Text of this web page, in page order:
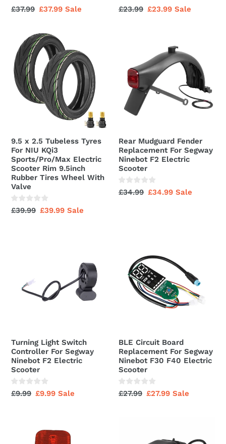
With
Fat
Tyre
Electric
Bicycles,
Butyl
Rubber
Regular
£37.99 Sale
£37.99 Sale
Tires
Regular
£23.99 Sale
£23.99 Sale
2.5
Tubeless
Tyres
For
Electric
Scooter
Rim
9.5inch
Rubber
Tires
9.5 x 2.5 Tubeless Tyres
For NIU KQi3
Sports/Pro/Max Electric
Scooter Rim 9.5inch
Rubber Tires Wheel With
Valve
Regular
£39.99 Sale
£39.99 Sale
Fender
Replacement
For
Segway
Ninebot
Scooter
Rear Mudguard Fender
Replacement For Segway
Ninebot F2 Electric
Scooter
Regular
£34.99 Sale
£34.99 Sale
For
Segway
Scooter
Turning Light Switch
Controller For Segway
Ninebot F2 Electric
Scooter
Regular
£9.99 Sale
£9.99 Sale
Board
Replacement
Segway
Electric
Scooter
BLE Circuit Board
Replacement For Segway
Ninebot F30 F40 Electric
Scooter
Regular
£27.99 Sale
£27.99 Sale